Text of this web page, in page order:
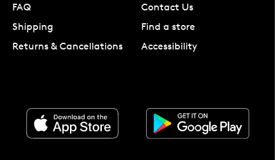
FAQ
Shipping
Returns & Cancellations
Contact Us
Find a store
Accessibility